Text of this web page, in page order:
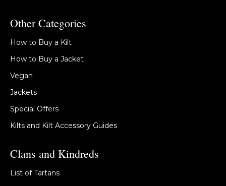
Other Categories
How to Buy a Kilt
How to Buy a Jacket
Vegan
Jackets
Special Offers
Kilts and Kilt Accessory Guides
Clans and Kindreds
List of Tartans